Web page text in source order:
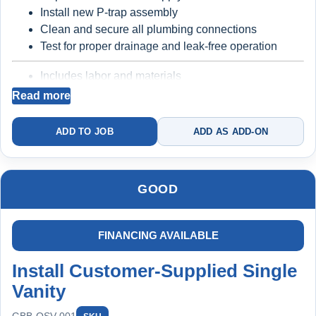
Extended Protection:
Maintain yearly to stay protected
10-year warranty applies to qualifying system
replacements when installed and maintained under the
Includes labor and materials
Backed by a10-year protection structure (when
Best for homeowners who want a clean install, no
leaks, and long-term protection
Full install + plumbing
upgrade + filtration + maintenance
Install new P-trap assembly
Clean and secure all plumbing connections
Test for proper drainage and leak-free operation
Includes labor and materials
Backed by a
Better long-term reliability
Prevents common
leaks under the vanity
Read more
ADD TO JOB ADD AS ADD-ON
GOOD
FINANCING AVAILABLE
Install Customer-Supplied Single
Vanity